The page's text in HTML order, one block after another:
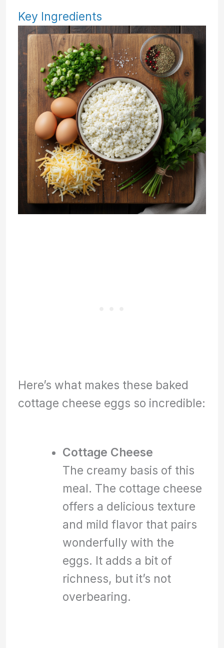
Key Ingredients
Here’s what makes these baked
cottage cheese eggs so incredible:
Cottage Cheese
The creamy basis of this
meal. The cottage cheese
offers a delicious texture
and mild flavor that pairs
wonderfully with the
eggs. It adds a bit of
richness, but it’s not
overbearing.